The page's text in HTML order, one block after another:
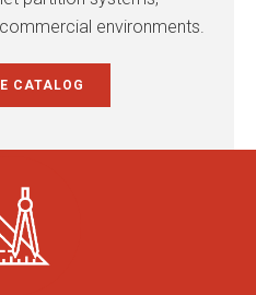
environments.
CATALOG